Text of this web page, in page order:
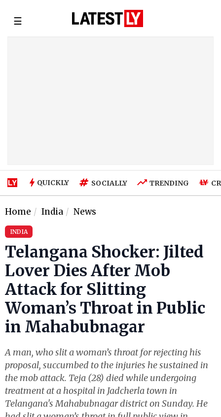
☰
QUICKLY SOCIALLY TRENDING
Home India News
INDIA
Telangana Shocker: Jilted
Lover Dies After Mob
Attack for Slitting
Woman’s Throat in Public
in Mahabubnagar
A man, who slit a woman’s throat for rejecting his
proposal, succumbed to the injuries he sustained in
the mob attack. Teja (28) died while undergoing
treatment at a hospital in Jadcherla town in
Telangana's Mahabubnagar district on Sunday. He